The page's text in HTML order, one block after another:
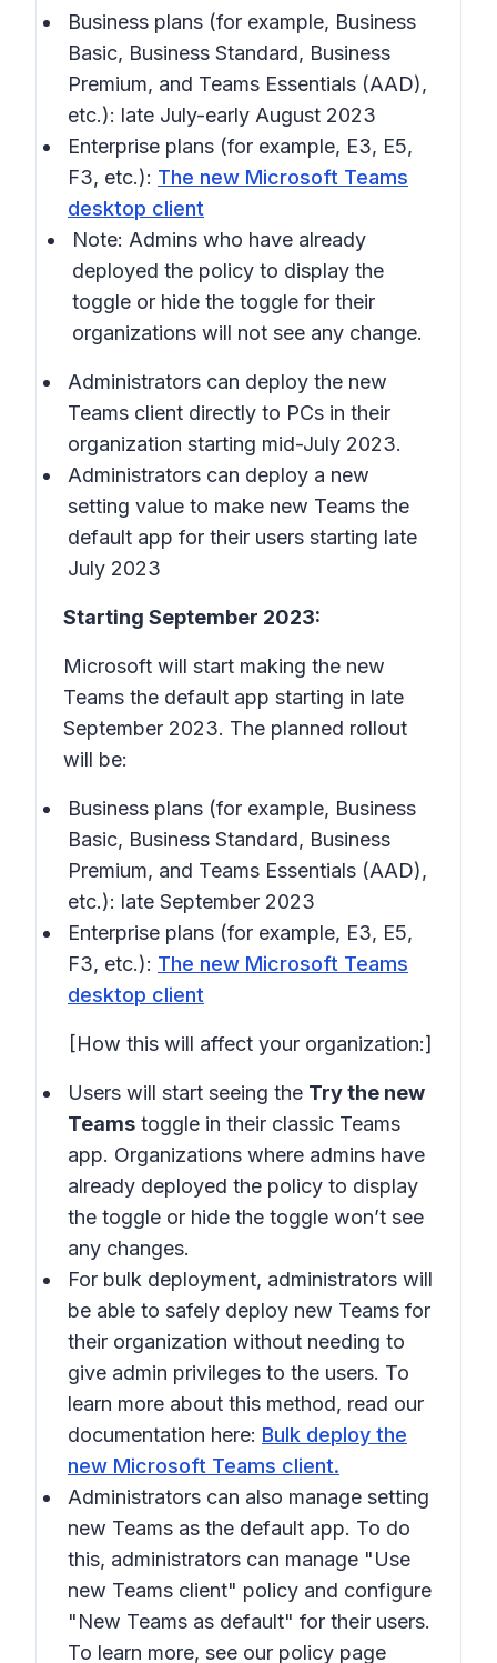
Business plans (for example, Business
Basic, Business Standard, Business
Premium, and Teams Essentials (AAD),
etc.): late July-early August 2023
Enterprise plans (for example, E3, E5,
F3, etc.): The new Microsoft Teams
desktop client
Note: Admins who have already
deployed the policy to display the
toggle or hide the toggle for their
organizations will not see any change.
Administrators can deploy the new
Teams client directly to PCs in their
organization starting mid-July 2023.
Administrators can deploy a new
setting value to make new Teams the
default app for their users starting late
July 2023
Starting September 2023:
Microsoft will start making the new
Teams the default app starting in late
September 2023. The planned rollout
will be:
Business plans (for example, Business
Basic, Business Standard, Business
Premium, and Teams Essentials (AAD),
etc.): late September 2023
Enterprise plans (for example, E3, E5,
F3, etc.): The new Microsoft Teams
desktop client
[How this will affect your organization:]
Users will start seeing the Try the new
Teams toggle in their classic Teams
app. Organizations where admins have
already deployed the policy to display
the toggle or hide the toggle won’t see
any changes.
For bulk deployment, administrators will
be able to safely deploy new Teams for
their organization without needing to
give admin privileges to the users. To
learn more about this method, read our
documentation here: Bulk deploy the
new Microsoft Teams client.
Administrators can also manage setting
new Teams as the default app. To do
this, administrators can manage "Use
new Teams client" policy and configure
"New Teams as default" for their users.
To learn more, see our policy page